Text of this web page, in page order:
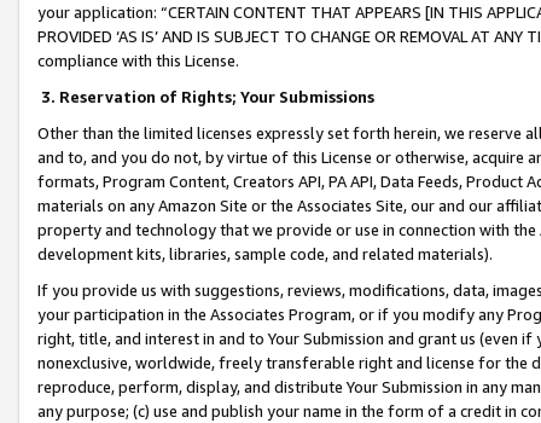
your application: “CERTAIN CONTENT THAT APPEARS [IN THIS
PROVIDED ‘AS IS’ AND IS SUBJECT TO CHANGE OR REMOVAL AT
compliance with this License.
3. Reservation of Rights; Your Submissions
Other than the limited licenses expressly set forth herein, we
and to, and you do not, by virtue of this License or otherwise, acquire
formats, Program Content, Creators API, PA API, Data Feeds,
materials on any Amazon Site or the Associates Site, our and our
property and technology that we provide or use in connection with
development kits, libraries, sample code, and related materials).
If you provide us with suggestions, reviews, modifications, data,
your participation in the Associates Program, or if you modify any
right, title, and interest in and to Your Submission and grant us (even
nonexclusive, worldwide, freely transferable right and license for
reproduce, perform, display, and distribute Your Submission in any
any purpose; (c) use and publish your name in the form of a credit in